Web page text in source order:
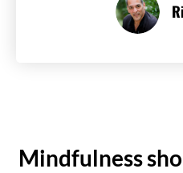
Mindfulness